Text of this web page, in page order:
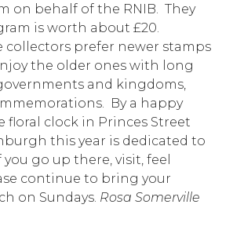
on behalf of the RNIB. They
is worth about £20.
collectors prefer newer stamps
the older ones with long
and kingdoms,
By a happy
floral clock in Princes Street
this year is dedicated to
go up there, visit, feel
continue to bring your
on Sundays. Rosa Somerville